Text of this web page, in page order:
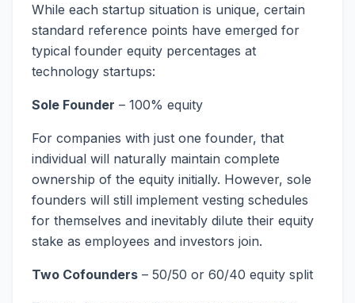
While each startup situation is unique, certain
standard reference points have emerged for
typical founder equity percentages at
technology startups:
Sole Founder – 100% equity
For companies with just one founder, that
individual will naturally maintain complete
ownership of the equity initially. However, sole
founders will still implement vesting schedules
for themselves and inevitably dilute their equity
stake as employees and investors join.
Two Cofounders – 50/50 or 60/40 equity split